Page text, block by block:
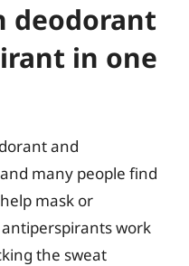
deodorant
in one
and
many people find
mask or
work
the sweat